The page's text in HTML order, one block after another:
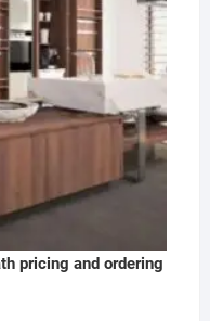
pricing and ordering